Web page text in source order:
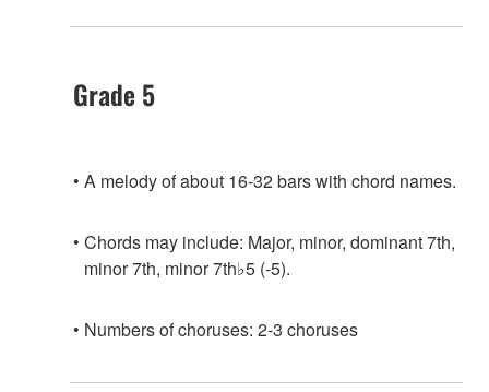
Grade 5
A melody of about 16-32 bars with chord names.
Chords may include: Major, minor, dominant 7th,
minor 7th, minor 7th♭5 (-5).
Numbers of choruses: 2-3 choruses